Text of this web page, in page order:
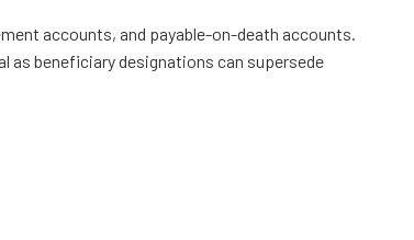
accounts, and payable-on-death accounts.
as beneficiary designations can supersede